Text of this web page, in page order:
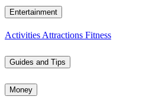
Entertainment
Activities Attractions Fitness
Guides and Tips
Money